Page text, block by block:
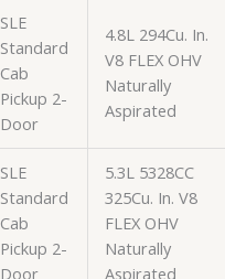
SLE
Standard
Cab
Pickup 2-
Door
4.8L 294Cu. In.
V8 FLEX OHV
Naturally
Aspirated
SLE
Standard
Cab
Pickup 2-
Door
5.3L 5328CC
325Cu. In. V8
FLEX OHV
Naturally
Aspirated